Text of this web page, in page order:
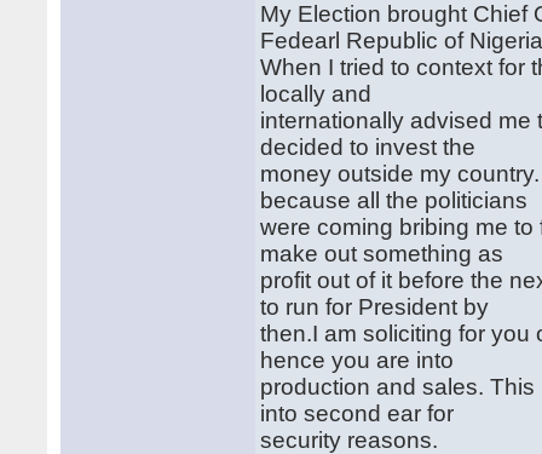
My Election brought Chief
Fedearl Republic of
When I tried to context for
locally and
internationally advised
decided to invest the
money outside my
because all the politicians
were coming bribing me
make out something as
profit out of it before the
to run for President by
then.I am soliciting for
hence you are into
production and sales.
into second ear for
security reasons.